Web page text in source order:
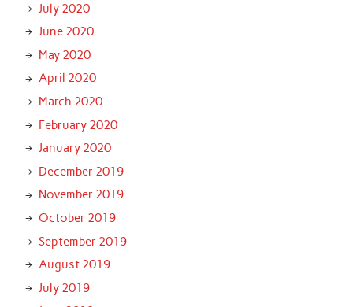
July 2020
June 2020
May 2020
April 2020
March 2020
February 2020
January 2020
December 2019
November 2019
October 2019
September 2019
August 2019
July 2019